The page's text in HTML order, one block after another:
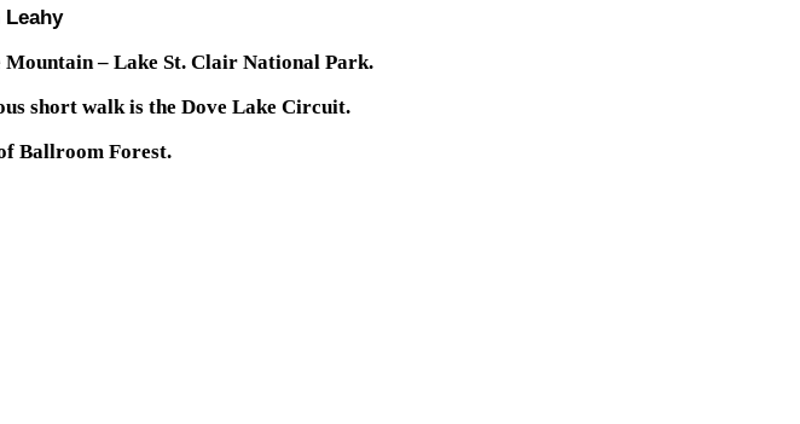
Mountain – Lake St. Clair National Park.
short walk is the Dove Lake Circuit.
Ballroom Forest.